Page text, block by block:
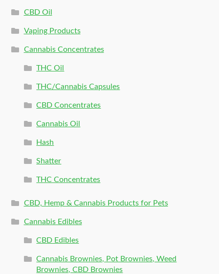
CBD Oil
Vaping Products
Cannabis Concentrates
THC Oil
THC/Cannabis Capsules
CBD Concentrates
Cannabis Oil
Hash
Shatter
THC Concentrates
CBD, Hemp & Cannabis Products for Pets
Cannabis Edibles
CBD Edibles
Cannabis Brownies, Pot Brownies, Weed
Brownies, CBD Brownies